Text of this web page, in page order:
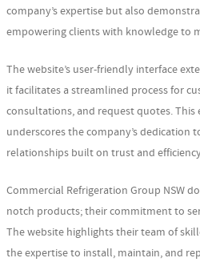
company’s expertise but also
empowering clients with knowledge to
The website’s user-friendly interface
it facilitates a streamlined process for
consultations, and request quotes. This
underscores the company’s dedication
relationships built on trust and
Commercial Refrigeration Group NSW
notch products; their commitment to
The website highlights their team of
the expertise to install, maintain, and